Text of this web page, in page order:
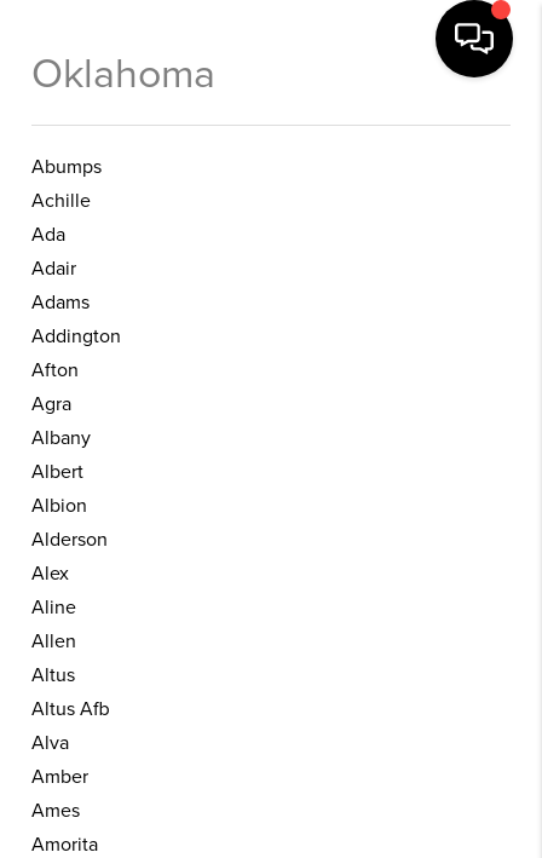
Oklahoma
Abumps
Achille
Ada
Adair
Adams
Addington
Afton
Agra
Albany
Albert
Albion
Alderson
Alex
Aline
Allen
Altus
Altus Afb
Alva
Amber
Ames
Amorita